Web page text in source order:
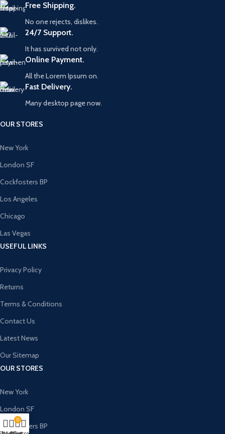
Free Shipping.
No one rejects, dislikes.
24/7 Support.
It has survived not only.
Online Payment.
All the Lorem Ipsum on.
Fast Delivery.
Many desktop page now.
OUR STORES
New York
London SF
Cockfosters BP
Los Angeles
Chicago
Las Vegas
USEFUL LINKS
Privacy Policy
Returns
Terms & Conditions
Contact Us
Latest News
Our Sitemap
OUR STORES
New York
London SF
Cockfosters BP
0